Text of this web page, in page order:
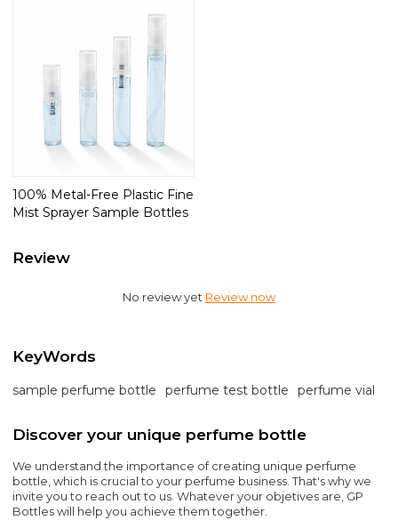
100% Metal-Free Plastic Fine
Mist Sprayer Sample Bottles
Review
No review yet Review now
KeyWords
sample perfume bottle perfume test bottle perfume vial
Discover your unique perfume bottle
We understand the importance of creating unique perfume
bottle, which is crucial to your perfume business. That's why we
invite you to reach out to us. Whatever your objetives are, GP
Bottles will help you achieve them together.